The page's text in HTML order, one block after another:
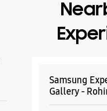
Samsung
Gallery -